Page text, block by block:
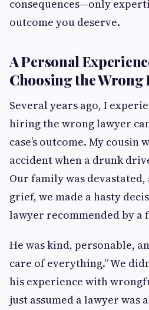
consequences—only
outcome you deserve.
A Personal
Choosing the Wrong
Several years ago, I
hiring the wrong lawyer
case’s outcome. My cousin
accident when a drunk
Our family was
grief, we made a hasty
lawyer recommended by a
He was kind, personable,
care of everything.” We
his experience with
just assumed a lawyer was